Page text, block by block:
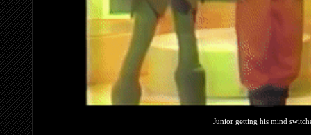
Junior getting his mind